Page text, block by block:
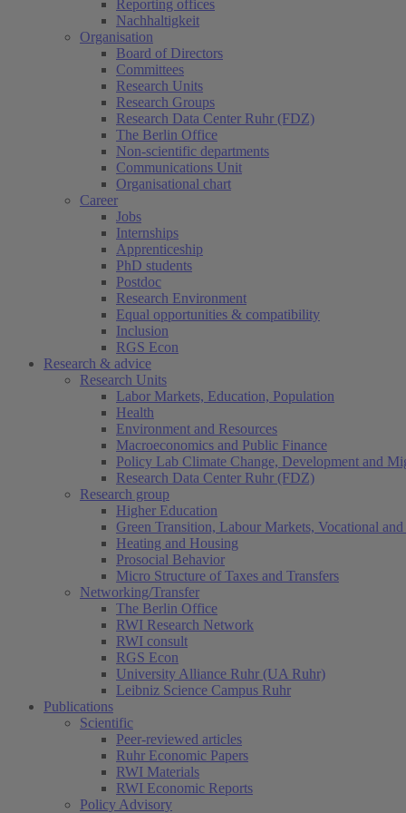
Reporting offices
Nachhaltigkeit
Organisation
Board of Directors
Committees
Research Units
Research Groups
Research Data Center Ruhr (FDZ)
The Berlin Office
Non-scientific departments
Communications Unit
Organisational chart
Career
Jobs
Internships
Apprenticeship
PhD students
Postdoc
Research Environment
Equal opportunities & compatibility
Inclusion
RGS Econ
Research & advice
Research Units
Labor Markets, Education, Population
Health
Environment and Resources
Macroeconomics and Public Finance
Policy Lab Climate Change, Development and
Research Data Center Ruhr (FDZ)
Research group
Higher Education
Green Transition, Labour Markets, Vocational
Heating and Housing
Prosocial Behavior
Micro Structure of Taxes and Transfers
Networking/Transfer
The Berlin Office
RWI Research Network
RWI consult
RGS Econ
University Alliance Ruhr (UA Ruhr)
Leibniz Science Campus Ruhr
Publications
Scientific
Peer-reviewed articles
Ruhr Economic Papers
RWI Materials
RWI Economic Reports
Policy Advisory